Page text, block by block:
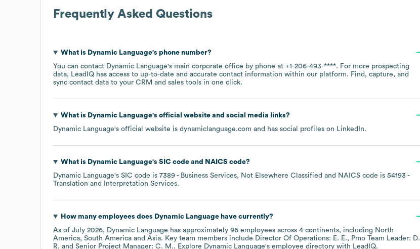
Frequently Asked Questions
What is Dynamic Language's phone number?
You can contact Dynamic Language's main corporate office by phone at +1-206-493-****. For more prospecting
data, LeadIQ has access to up-to-date and accurate contact information within our platform. Find, capture, and
sync contact data to your CRM and sales tools in one click.
What is Dynamic Language's official website and social media links?
Dynamic Language's official website is dynamiclanguage.com and has social profiles on LinkedIn.
What is Dynamic Language's SIC code NAICS code?
Dynamic Language's SIC code is 7389 - Business Services, Not Elsewhere Classified NAICS code is 54193 -
Translation and Interpretation Services.
How many employees does Dynamic Languagehave currently?
As of July 2026, Dynamic Language has approximately 96 employees across 4 continents, including North
America South America Asia. Key team members include Director Of Operations: E. E.
Pmo Team Leader: D.
R.
Senior Project Manager: C. M.. Explore Dynamic Language's employee directory with LeadIQ.